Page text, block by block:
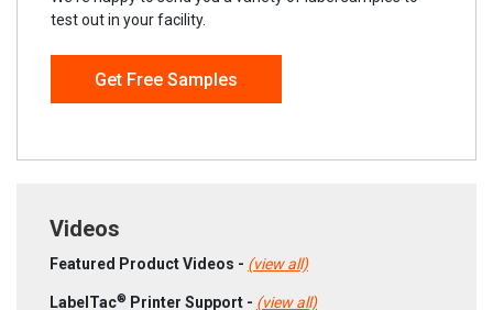
test out in your facility.
Get Free Samples
Videos
Featured Product Videos - (view all)
LabelTac® Printer Support - (view all)